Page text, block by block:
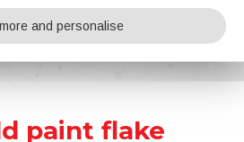
101
Surface Treatment 101 Why would paint flake off?
paint flake
and personalise